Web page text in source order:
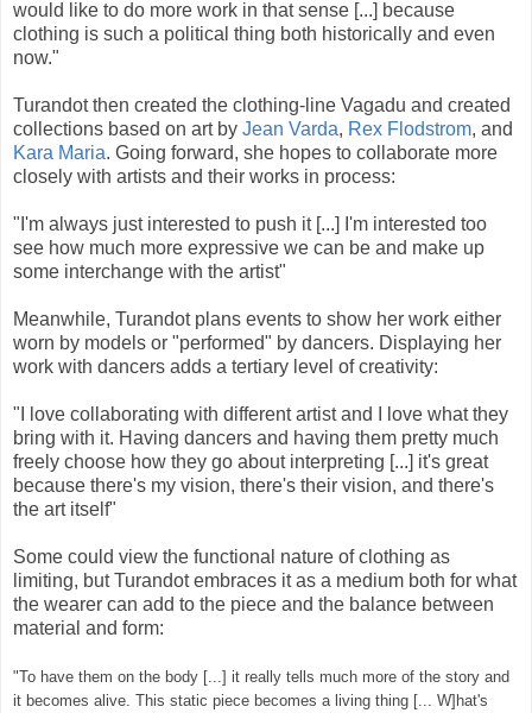
would like to do more work in that sense [...] because
clothing is such a political thing both historically and even
now."
Turandot then created the clothing-line Vagadu and created
collections based on art by Jean Varda, Rex Flodstrom, and
Kara Maria. Going forward, she hopes to collaborate more
closely with artists and their works in process:
"I'm always just interested to push it [...] I'm interested too
see how much more expressive we can be and make up
some interchange with the artist"
Meanwhile, Turandot plans events to show her work either
worn by models or "performed" by dancers. Displaying her
work with dancers adds a tertiary level of creativity:
"I love collaborating with different artist and I love what they
bring with it. Having dancers and having them pretty much
freely choose how they go about interpreting [...] it's great
because there's my vision, there's their vision, and there's
the art itself"
Some could view the functional nature of clothing as
limiting, but Turandot embraces it as a medium both for what
the wearer can add to the piece and the balance between
material and form:
"To have them on the body [...] it really tells much more of the story and
it becomes alive. This static piece becomes a living thing [... W]hat's